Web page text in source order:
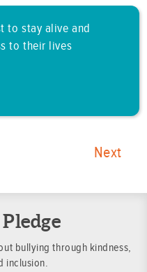
to stay alive and
to their lives
Next
bullying through kindness,
inclusion.